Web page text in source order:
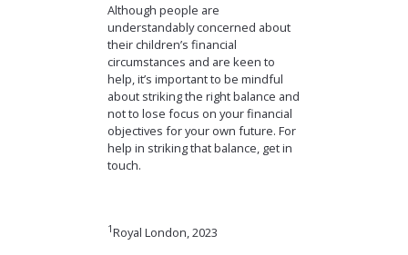
Although people are
understandably concerned about
their children’s financial
circumstances and are keen to
help, it’s important to be mindful
about striking the right balance and
not to lose focus on your financial
objectives for your own future. For
help in striking that balance, get in
touch.
1Royal London, 2023